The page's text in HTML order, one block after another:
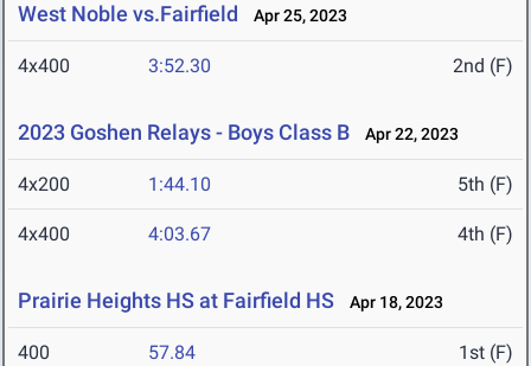
West Noble vs.Fairfield Apr 25, 2023
4x400 3:52.30 2nd (F)
2023 Goshen Relays - Boys Class B Apr 22, 2023
4x200 1:44.10 5th (F)
4x400 4:03.67 4th (F)
Prairie Heights HS at Fairfield HS Apr 18, 2023
400 57.84 1st (F)